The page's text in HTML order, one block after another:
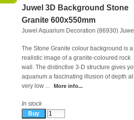
Juwel 3D Background Stone
Granite 600x550mm
Juwel Aquarium Decoration (86930)
The Stone Granite colour background is a
realistic image of a granite-coloured rock
wall. The distinctive 3-D structure gives
aquarium a fascinating illusion of depth at
very low ...
More info...
In stock